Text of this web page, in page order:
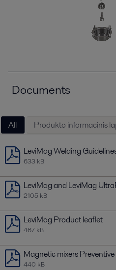
Documents
All Produkto informacinis
LeviMag Welding
633 kB
LeviMag and LeviMag
2105 kB
LeviMag Product leaflet
467 kB
Magnetic mixers
440 kB